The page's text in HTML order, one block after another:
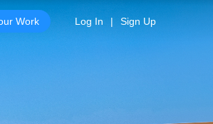
Work Log In | Sign Up